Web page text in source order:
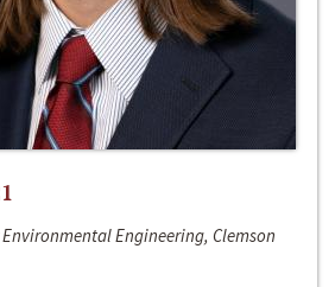
Engineering, Clemson